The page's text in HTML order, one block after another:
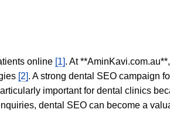
online [1]. At
[2]. A strong dental SEO campaign
important for dental clinics
dental SEO can become a